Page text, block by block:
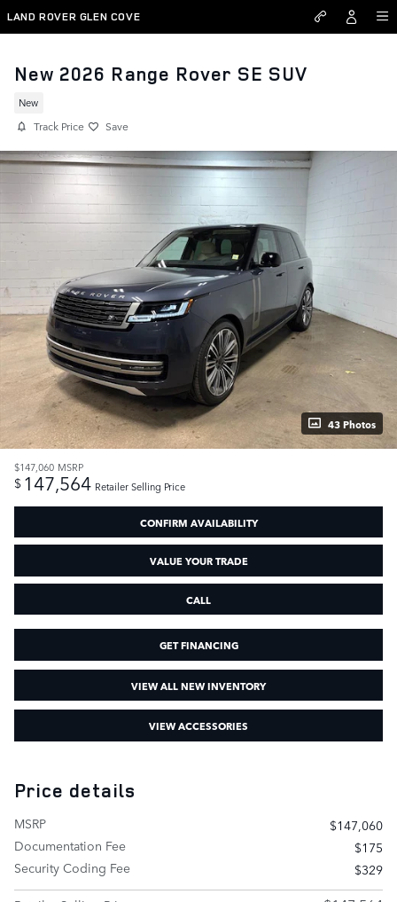
Skip to main content
LAND ROVER GLEN COVE
New 2026 Range Rover SE SUV
New
Track Price Save
43 Photos
$147,060 MSRP
$ 147,564 Retailer Selling Price
CONFIRM AVAILABILITY
VALUE YOUR TRADE
CALL
GET FINANCING
VIEW ALL NEW INVENTORY
VIEW ACCESSORIES
Price details
MSRP
$147,060
Documentation Fee
$175
Security Coding Fee
$329